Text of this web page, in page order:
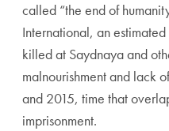
called “the end of
International, an
killed at Saydnaya and
malnourishment and lack
and 2015, time that
imprisonment.